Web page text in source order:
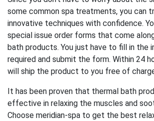
some common spa treatments, you can
innovative techniques with confidence.
special issue order forms that come
bath products. You just have to fill in the
required and submit the form. Within 24
will ship the product to you free of
It has been proven that thermal bath
effective in relaxing the muscles and
Choose meridian-spa to get the best